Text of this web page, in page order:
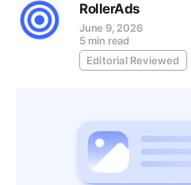
RollerAds
June 9, 2026
5 min read
Editorial Reviewed